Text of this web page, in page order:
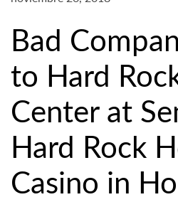
Bad
to Hard
Center at
Hard Rock
Casino in